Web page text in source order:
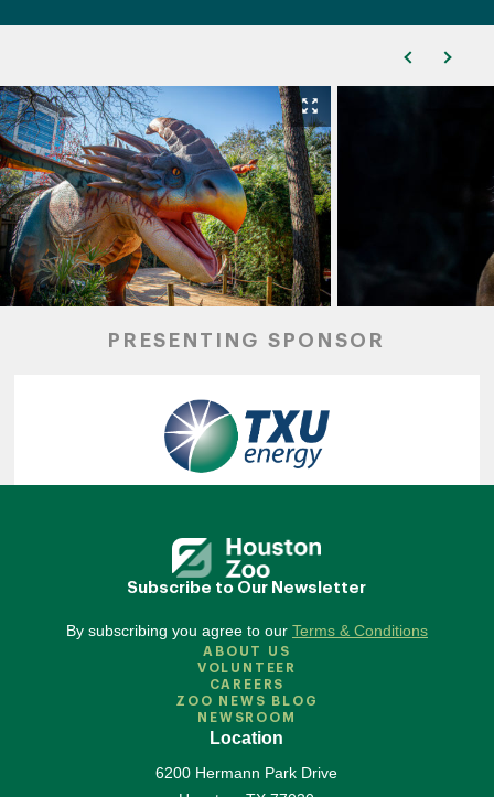
PRESENTING SPONSOR
Subscribe to Our Newsletter
By subscribing you agree to our Terms & Conditions
ABOUT US
VOLUNTEER
CAREERS
ZOO NEWS BLOG
NEWSROOM
Location
6200 Hermann Park Drive